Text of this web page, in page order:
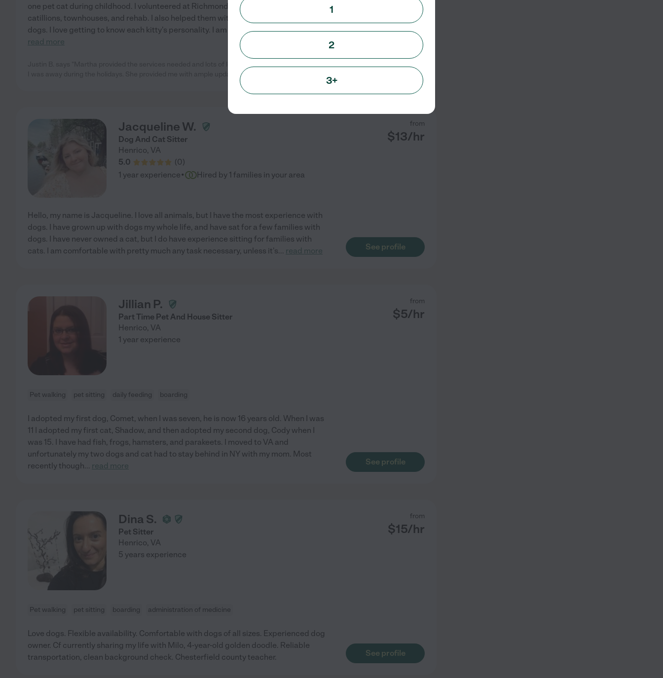
one pet cat during childhood. I volunteered at Richmond SPCA with the cats in the
catillions, townhouses, and rehab. I also helped them with enrichment with some
dogs. I love getting to know each kitty's personality. I am also very dependable...
read more
...
See profile
Jacqueline W.
Dog And Cat Sitter
Henrico, VA
5.0
(0)
from
$13/hr
1 year experience· Hired by 1 families in your area
Hello, my name is Jacqueline. I love all animals, but I have the most experience with
dogs. I have grown up with dogs my whole life, and have sat for a few families with
dogs. I have never owned a cat, but I do have experience sitting for families with
cats. I am comfortable with pretty much any task necessary, unless it's... read more See profile
Jillian P.
Part Time Pet And House Sitter
Henrico, VA
from
$5/hr
1 year experience
Pet walking pet sitting daily feeding boarding
I adopted my first dog, Comet, when I was seven, he is now 16 years old. When I was
11 I adopted my first cat, Shadow, and then adopted my second dog, Cody when I
was 15. I have had fish, frogs, hamsters, and parakeets. I moved to VA and
unfortunately my two dogs and cat had to stay behind in NY with my mom. Most
recently though... read more See profile
Dina S.
Pet Sitter
Henrico, VA
from
$15/hr
5 years experience
Pet walking pet sitting boarding administration of medicine
Love dogs. Flexible availability. Comfortable with dogs of all sizes. Experienced dog
owner. Cf currently sharing my life with Milo, 4-year-old golden doodle. Reliable
transportation, clean background check. Chesterfield county teacher.
See profile
1
2
3+